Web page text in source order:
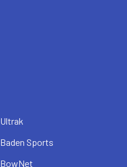
Ultrak
Baden Sports
BowNet